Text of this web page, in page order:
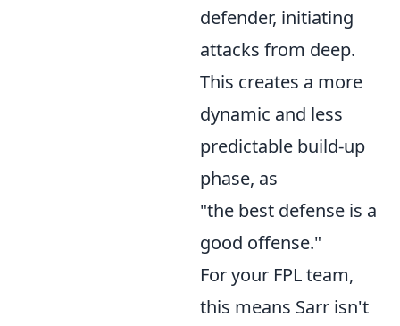
defender, initiating
attacks from deep.
This creates a more
dynamic and less
predictable build-up
phase, as
"the best defense is a
good offense."
For your FPL team,
this means Sarr isn't